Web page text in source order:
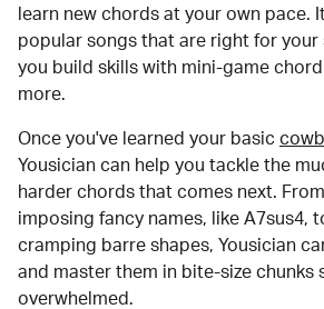
learn new chords at your own pace.
popular songs that are right for your
you build skills with mini-game
more.
Once you've learned your basic
Yousician can help you tackle the
harder chords that comes next.
imposing fancy names, like A7sus4,
cramping barre shapes, Yousician
and master them in bite-size chunks
overwhelmed.